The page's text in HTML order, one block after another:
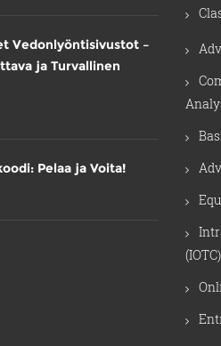
Vedonlyöntisivustot –
ja Turvallinen
Pelaa ja Voita!
(IOTC)